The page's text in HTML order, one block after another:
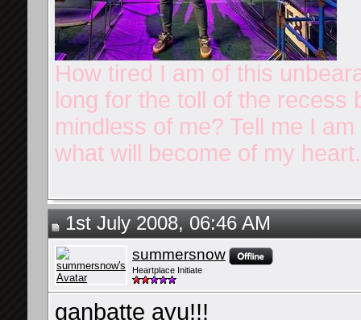
How tired I am of this
long for the toll of the recess
mindless of me? Tell me I
what will become of my
1st July 2008, 06:46 AM
summersnow
Heartplace Initiate
ganbatte ayu!!!